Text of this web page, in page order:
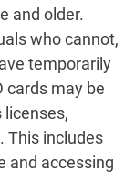
and older.
who cannot,
temporarily
cards may be
licenses,
This includes
and accessing